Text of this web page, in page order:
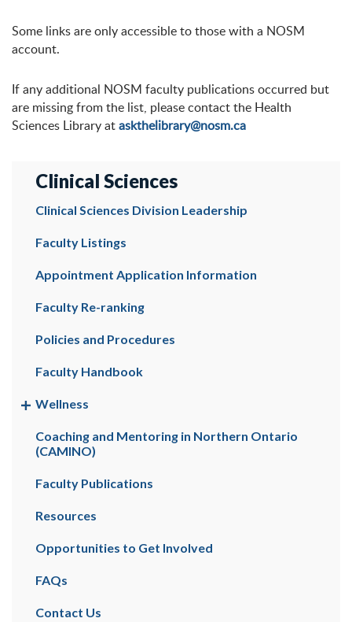
Some links are only accessible to those with a NOSM
account.
If any additional NOSM faculty publications occurred but
are missing from the list, please contact the Health
Sciences Library ataskthelibrary@nosm.ca
Clinical Sciences
Clinical Sciences Division Leadership
Faculty Listings
Appointment Application Information
Faculty Re-ranking
Policies and Procedures
Faculty Handbook
Wellness
Coaching and Mentoring in Northern Ontario
(CAMINO)
Faculty Publications
Resources
Opportunities to Get Involved
FAQs
Contact Us